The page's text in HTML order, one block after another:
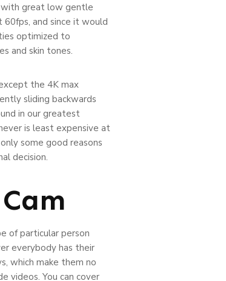
with great low gentle
60fps, and since it would
optimized to
and skin tones.
the 4K max
sliding backwards
in our greatest
is least expensive at
some good reasons
decision.
of particular person
everybody has their
which make them no
videos. You can cover